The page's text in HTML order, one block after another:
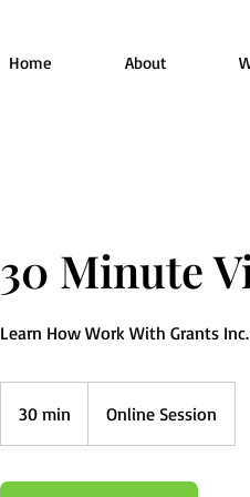
Home About
30 Minute
Learn How Work With Grants
30 min
0
Online Session